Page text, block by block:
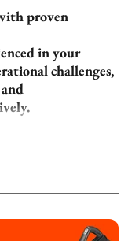
proven
in your
challenges,